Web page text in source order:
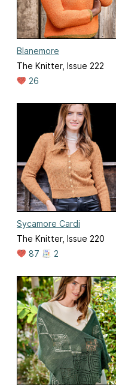
Blanemore
The Knitter, Issue 222
26
Sycamore Cardi
The Knitter, Issue 220
87
2